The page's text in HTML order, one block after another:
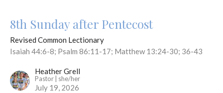
8th Sunday after Pentecost
Revised Common Lectionary
Isaiah 44:6-8; Psalm 86:11-17; Matthew 13:24-30; 36-43
Heather Grell
Pastor | she/her
July 19, 2026